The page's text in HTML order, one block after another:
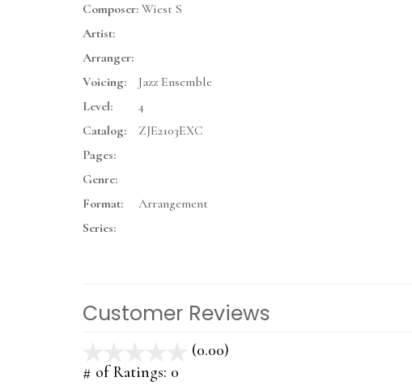
Composer: Wiest S
Artist:
Arranger:
Voicing:
Jazz Ensemble
Level:
4
Catalog:
ZJE2103EXC
Pages:
Genre:
Format:
Arrangement
Series:
Customer Reviews
(0.00)
# of Ratings: 0